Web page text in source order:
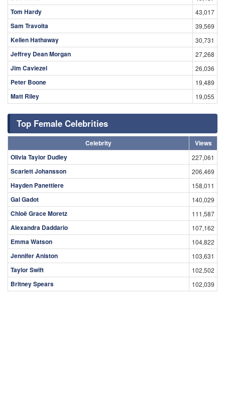
Tom Hardy 43,017
Sam Travolta 39,569
Kellen Hathaway 30,731
Jeffrey Dean Morgan 27,268
Jim Caviezel 26,036
Peter Boone 19,489
Matt Riley 19,055
Top Female Celebrities
Celebrity
Views
Olivia Taylor Dudley
227,061
Scarlett Johansson 206,469
Hayden Panettiere 158,011
Gal Gadot 140,029
Chloë Grace Moretz 111,587
Alexandra Daddario 107,162
Emma Watson 104,822
Jennifer Aniston 103,631
Taylor Swift 102,502
Britney Spears 102,039